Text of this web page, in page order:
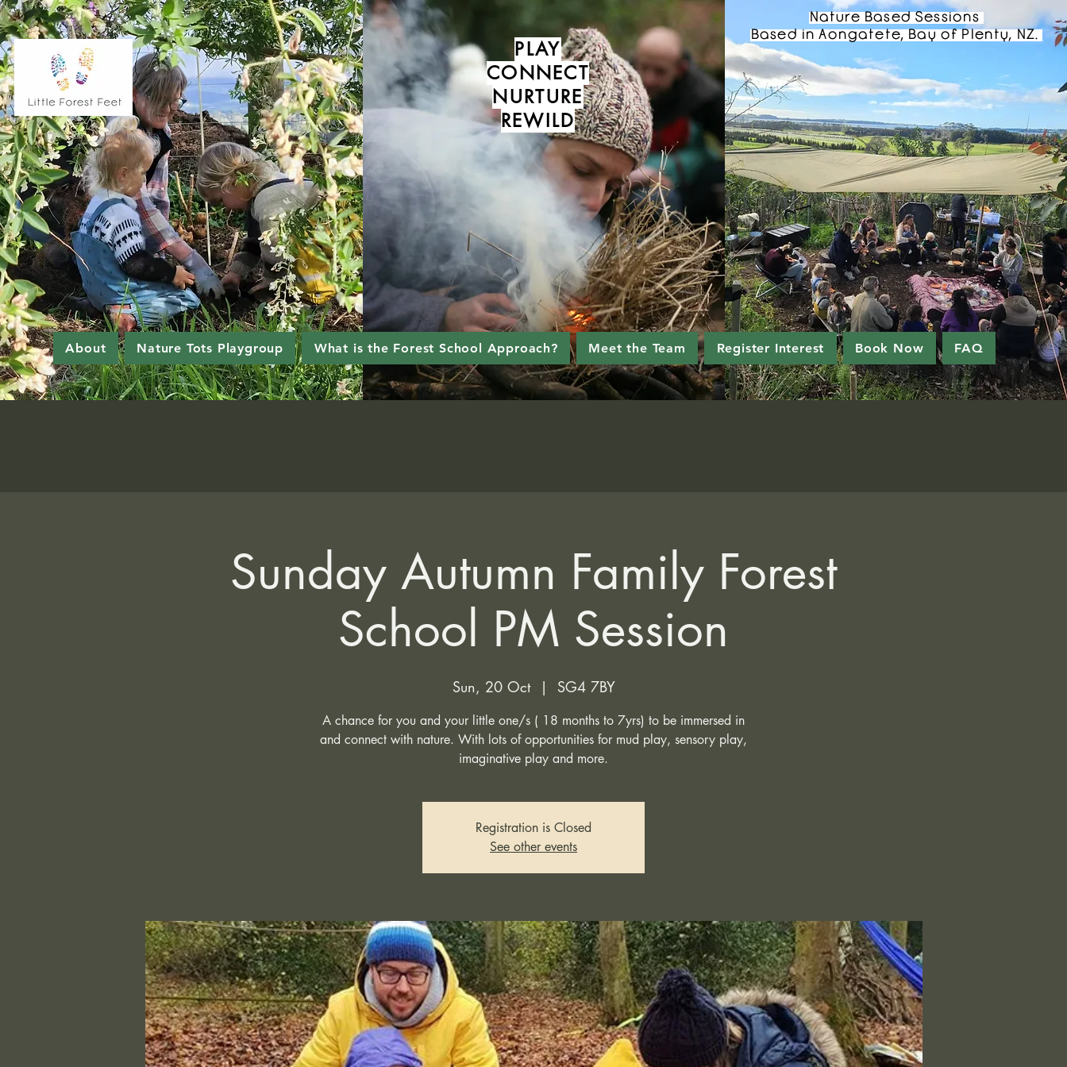
PLAY
CONNECT
NURTURE
REWILD
Nature Based Sessions
Based in Aongatete, Bay of Plenty, NZ.
About Nature Tots Playgroup What is the Forest School Approach? Meet the Team Register Interest Book Now FAQ
Sunday Autumn Family Forest
School PM Session
Sun, 20 Oct
  |
SG4 7BY
A chance for you and your little one/s ( 18 months to 7yrs) to be immersed in
and connect with nature. With lots of opportunities for mud play, sensory play,
imaginative play and more.
Registration is Closed
See other events